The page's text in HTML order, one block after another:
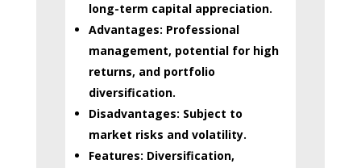
long-term capital appreciation.
Advantages: Professional
management, potential for high
returns, and portfolio
diversification.
Disadvantages: Subject to
market risks and volatility.
Features: Diversification,